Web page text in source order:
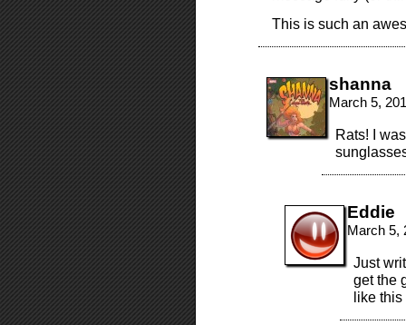
This is such an
shanna
March 5,
Rats! I
Eddie
March 5,
Just
get the
like this